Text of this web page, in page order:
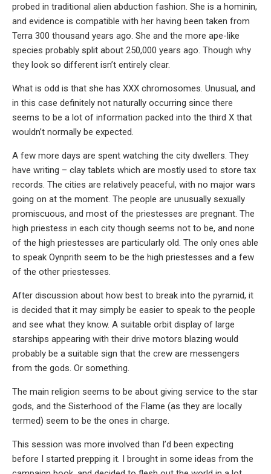
probed in traditional alien abduction fashion. She is a hominin,
and evidence is compatible with her having been taken from
Terra 300 thousand years ago. She and the more ape-like
species probably split about 250,000 years ago. Though why
they look so different isn’t entirely clear.
What is odd is that she has XXX chromosomes. Unusual, and
in this case definitely not naturally occurring since there
seems to be a lot of information packed into the third X that
wouldn’t normally be expected.
A few more days are spent watching the city dwellers. They
have writing – clay tablets which are mostly used to store tax
records. The cities are relatively peaceful, with no major wars
going on at the moment. The people are unusually sexually
promiscuous, and most of the priestesses are pregnant. The
high priestess in each city though seems not to be, and none
of the high priestesses are particularly old. The only ones able
to speak Oynprith seem to be the high priestesses and a few
of the other priestesses.
After discussion about how best to break into the pyramid, it
is decided that it may simply be easier to speak to the people
and see what they know. A suitable orbit display of large
starships appearing with their drive motors blazing would
probably be a suitable sign that the crew are messengers
from the gods. Or something.
The main religion seems to be about giving service to the star
gods, and the Sisterhood of the Flame (as they are locally
termed) seem to be the ones in charge.
This session was more involved than I’d been expecting
before I started prepping it. I brought in some ideas from the